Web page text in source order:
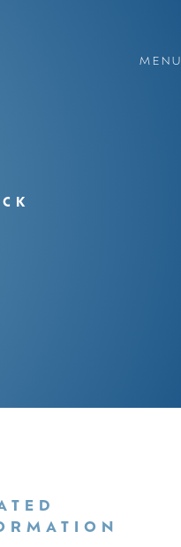
MENU